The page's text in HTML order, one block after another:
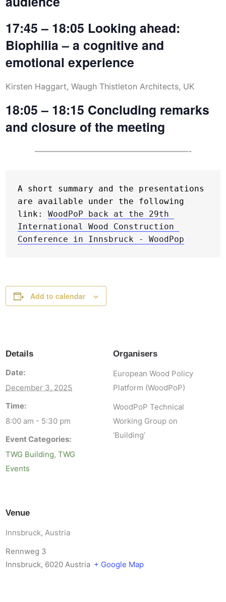
17:45 – 18:05 Looking ahead:
Biophilia – a cognitive and
emotional experience
Kirsten Haggart, Waugh Thistleton Architects, UK
18:05 – 18:15 Concluding remarks
and closure of the meeting
———————————————————-
A short summary and the presentations
are available under the following
link: WoodPoP back at the 29th
International Wood Construction
Conference in Innsbruck - WoodPop
Add to calendar
Details
Date:
December 3, 2025
Time:
8:00 am - 5:30 pm
Event Categories:
TWG Building,TWG
Events
Organisers
European Wood Policy
Platform (WoodPoP)
WoodPoP Technical
Working Group on
‘Building’
Venue
Innsbruck, Austria
Rennweg 3
Innsbruck, 6020 Austria + Google Map